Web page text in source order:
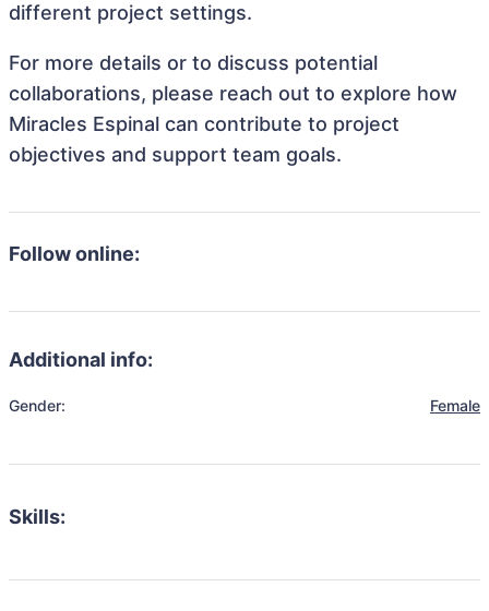
different project settings.
For more details or to discuss potential
collaborations, please reach out to explore how
Miracles Espinal can contribute to project
objectives and support team goals.
Follow online:
Additional info:
Gender: Female
Skills: